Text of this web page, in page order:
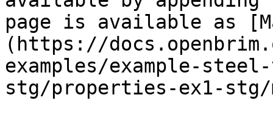
page is available as
(https://
examples/example-
stg/properties-ex1-